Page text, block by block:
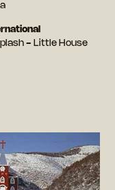
- Little House